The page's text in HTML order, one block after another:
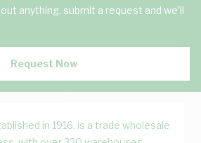
anything, submit a request and we'll
Request Now
in 1916, is a trade wholesale